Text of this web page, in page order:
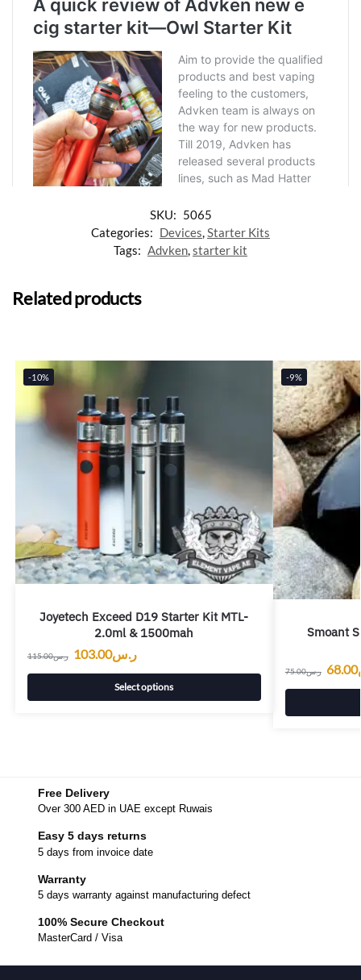
SKU: 5065
Categories: Devices,Starter Kits
Tags: Advken,starter kit
Related products
-10%
Joyetech Exceed D19 Starter Kit MTL-
2.0ml & 1500mah
ر.س115.00 ر.س103.00
Select options
-9%
Smoant
ر.س75.00 68.00
Free Delivery
Over 300 AED in UAE except Ruwais
Easy 5 days returns
5 days from invoice date
Warranty
5 days warranty against manufacturing defect
100% Secure Checkout
MasterCard / Visa